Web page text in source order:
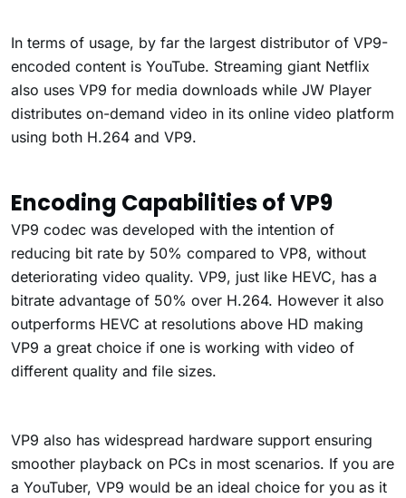
In terms of usage, by far the largest distributor of VP9-
encoded content is YouTube. Streaming giant Netflix
also uses VP9 for media downloads while JW Player
distributes on-demand video in its online video platform
using both H.264 and VP9.
Encoding Capabilities of VP9
VP9 codec was developed with the intention of
reducing bit rate by 50% compared to VP8, without
deteriorating video quality. VP9, just like HEVC, has a
bitrate advantage of 50% over H.264. However it also
outperforms HEVC at resolutions above HD making
VP9 a great choice if one is working with video of
different quality and file sizes.
VP9 also has widespread hardware support ensuring
smoother playback on PCs in most scenarios. If you are
a YouTuber, VP9 would be an ideal choice for you as it